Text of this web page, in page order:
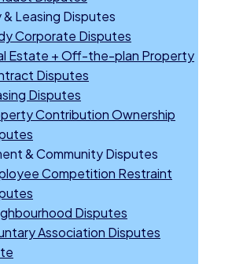
Leasing Disputes
Corporate Disputes
Estate + Off-the-plan Property
Disputes
Disputes
Contribution Ownership
& Community Disputes
Competition Restraint
Disputes
Association Disputes